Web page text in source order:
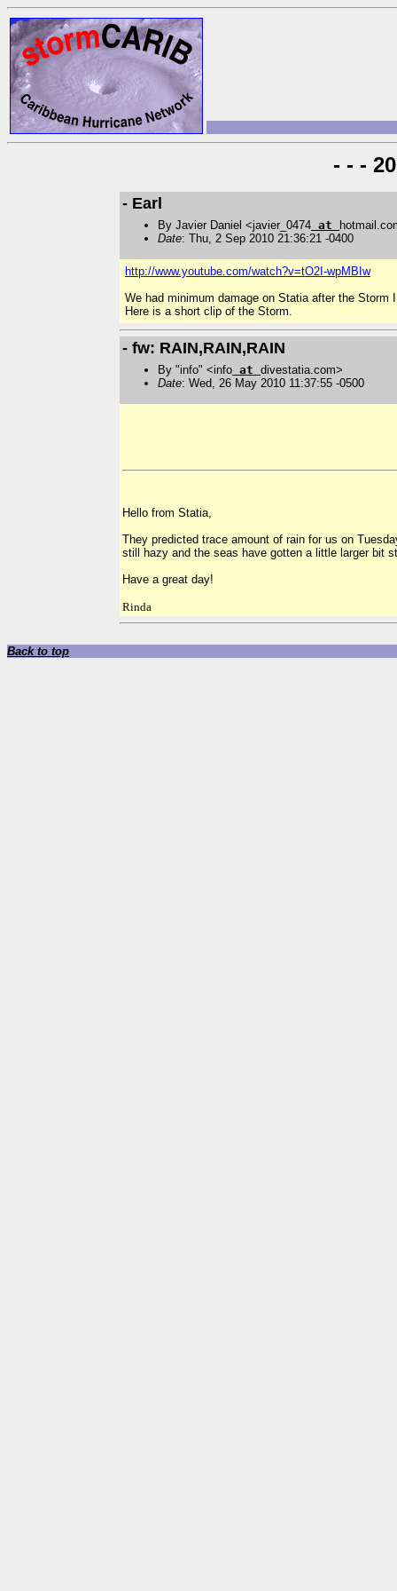
- - -
- Earl
By Javier Daniel <javier_0474 at
Date: Thu, 2 Sep 2010 21:36:21 -0400
http://www.youtube.com/watch?v=tO2I-wpMBIw
We had minimum damage on Statia after the Storm
Here is a short clip of the Storm.
- fw: RAIN,RAIN,RAIN
By "info" <info at divestatia.com>
Date: Wed, 26 May 2010 11:37:55 -0500
Hello from Statia,
They predicted trace amount of rain for us on
still hazy and the seas have gotten a little larger bit
Have a great day!
Rinda
Back to top